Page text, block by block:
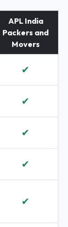
APL India
Packers and
Movers
✔
✔
✔
✔
✔